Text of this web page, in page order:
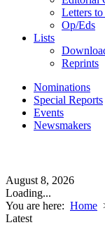
Letters
Op/Eds
Lists
Reprints
Nominations
Special Reports
Events
Newsmakers
August 8, 2026
Loading...
You are here: Home
Latest